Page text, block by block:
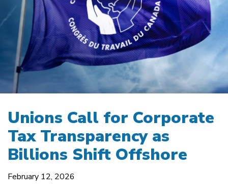
Unions Call for Corporate
Tax Transparency as
Billions Shift Offshore
February 12, 2026